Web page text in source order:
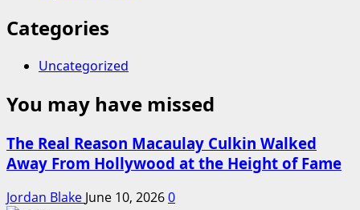
Categories
Uncategorized
You may have missed
The Real Reason Macaulay Culkin Walked
Away From Hollywood at the Height of Fame
Jordan Blake June 10, 20260